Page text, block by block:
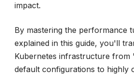
impact.
By mastering the performance
explained in this guide, you'll
Kubernetes infrastructure from
default configurations to highly